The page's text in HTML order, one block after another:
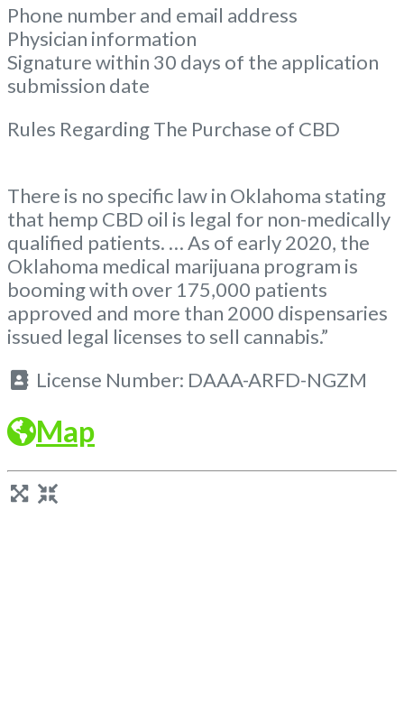
Phone number and email address
Physician information
Signature within 30 days of the application
submission date
Rules Regarding The Purchase of CBD
There is no specific law in Oklahoma stating
that hemp CBD oil is legal for non-medically
qualified patients. … As of early 2020, the
Oklahoma medical marijuana program is
booming with over 175,000 patients
approved and more than 2000 dispensaries
issued legal licenses to sell cannabis.”
License Number: DAAA-ARFD-NGZM
Map